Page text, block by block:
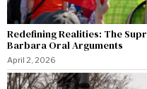
Redefining Realities: The
Barbara Oral Arguments
April 2, 2026